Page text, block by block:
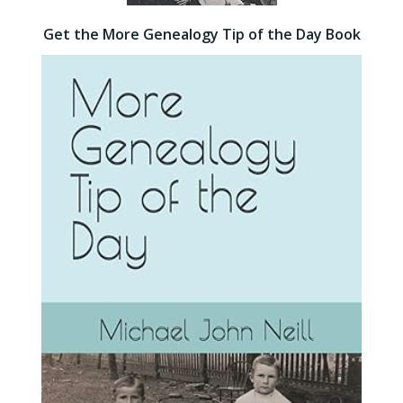
Get the More Genealogy Tip of the Day Book